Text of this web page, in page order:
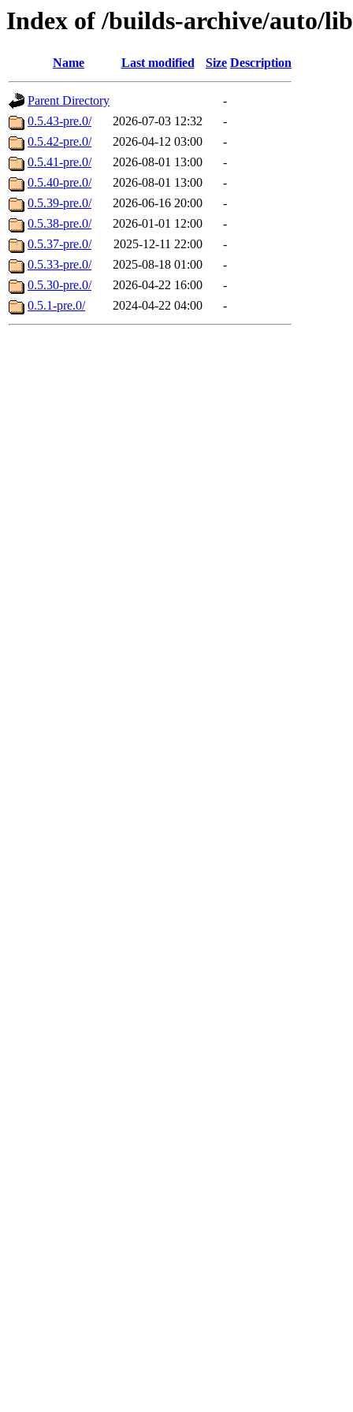
Index of /builds-archive/auto/
Name Last modified Size Description
Parent Directory
-
0.5.43-pre.0/
2026-07-03 12:32
-
0.5.42-pre.0/
2026-04-12 03:00
-
0.5.41-pre.0/
2026-08-01 13:00
-
0.5.40-pre.0/
2026-08-01 13:00
-
0.5.39-pre.0/
2026-06-16 20:00
-
0.5.38-pre.0/
2026-01-01 12:00
-
0.5.37-pre.0/
2025-12-11 22:00
-
0.5.33-pre.0/
2025-08-18 01:00
-
0.5.30-pre.0/
2026-04-22 16:00
-
0.5.1-pre.0/
2024-04-22 04:00 -